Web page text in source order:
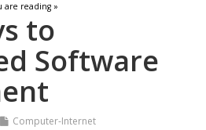
are reading »
to
Software
Computer-Internet